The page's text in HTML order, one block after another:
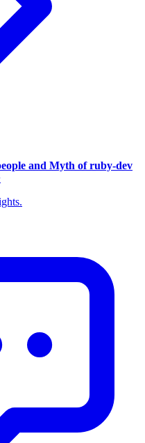
and Myth of ruby-dev